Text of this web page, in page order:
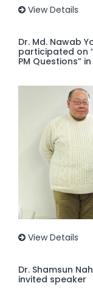
View Details
Dr. Md. Nawab
participated on
PM Questions”
View Details
Dr. Shamsun
invited speaker